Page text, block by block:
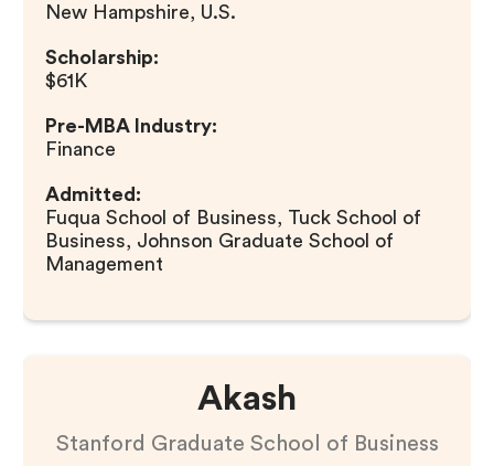
New Hampshire, U.S.
Scholarship:
$61K
Pre-MBA Industry:
Finance
Admitted:
Fuqua School of Business, Tuck School of
Business, Johnson Graduate School of
Management
Akash
Stanford Graduate School of Business